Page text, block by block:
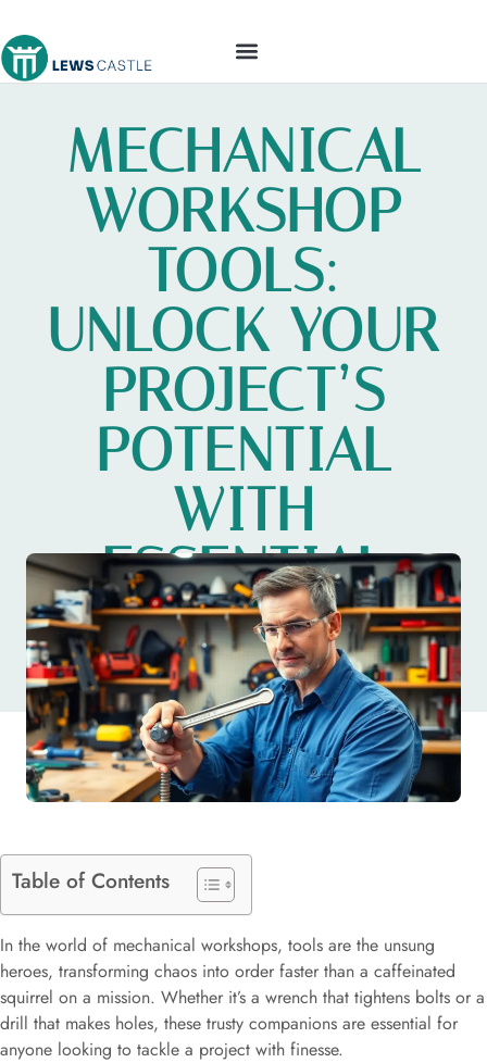
MECHANICAL
WORKSHOP
TOOLS:
UNLOCK YOUR
PROJECT’S
POTENTIAL
WITH
ESSENTIAL
EQUIPMENT
Table of Contents
In the world of mechanical workshops, tools are the unsung
heroes, transforming chaos into order faster than a caffeinated
squirrel on a mission. Whether it’s a wrench that tightens bolts or a
drill that makes holes, these trusty companions are essential for
anyone looking to tackle a project with finesse.